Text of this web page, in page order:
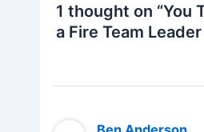
1 thought on “You
a Fire Team Leader